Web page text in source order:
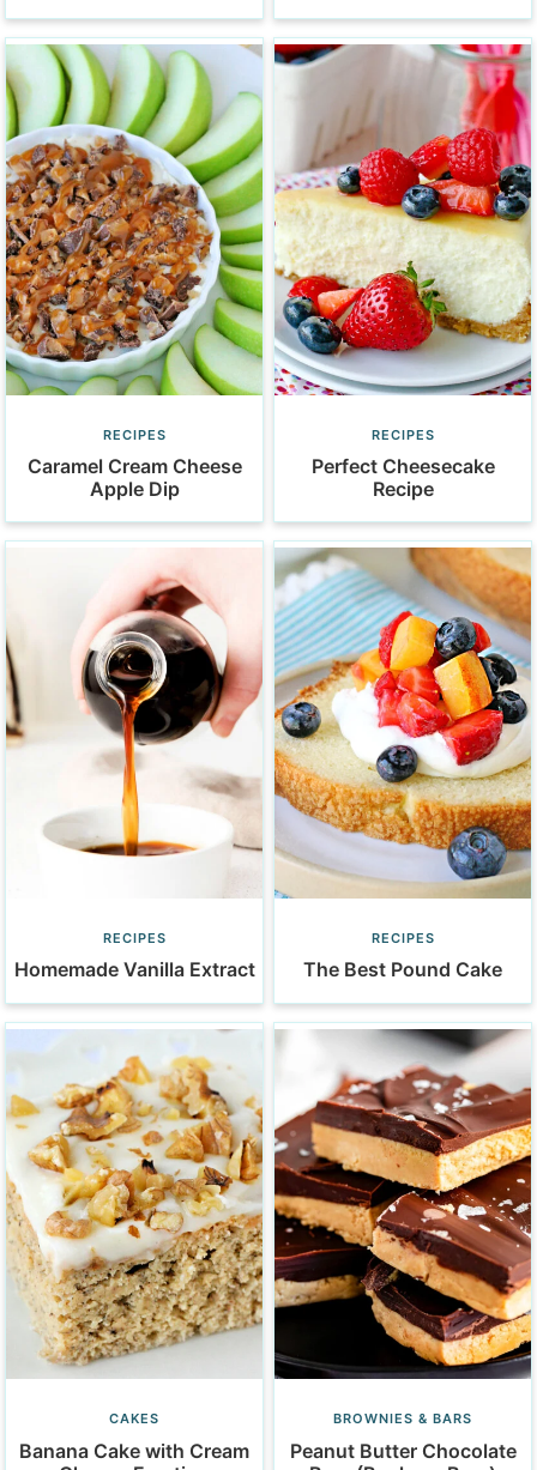
RECIPES
Caramel Cream Cheese
Apple Dip
RECIPES
Perfect Cheesecake
Recipe
RECIPES
Homemade Vanilla Extract
RECIPES
The Best Pound Cake
CAKES
Banana Cake with Cream
BROWNIES & BARS
Peanut Butter Chocolate